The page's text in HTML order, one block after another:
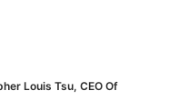
Louis Tsu, CEO Of